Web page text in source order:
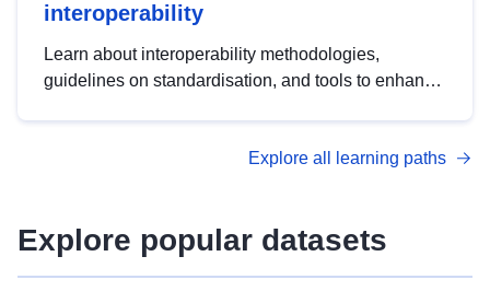
interoperability
Learn about interoperability methodologies,
guidelines on standardisation, and tools to enhance
advanced metadata management with DCAT-AP.
Explore all learning paths
Explore popular datasets